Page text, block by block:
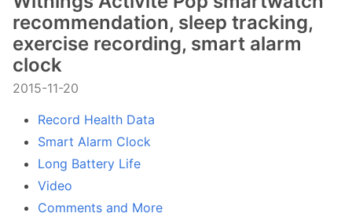
recommendation, sleep tracking,
exercise recording, smart alarm
clock
2015-11-20
Record Health Data
Smart Alarm Clock
Long Battery Life
Video
Comments and More